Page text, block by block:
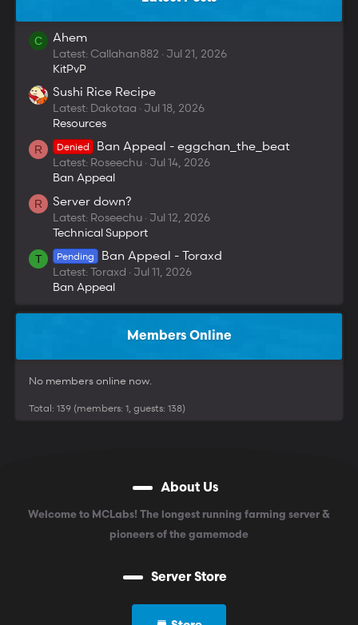
C Ahem
Latest: Callahan882 Jul 21, 2026
KitPvP
Sushi Rice Recipe
Latest: Dakotaa Jul 18, 2026
Resources
R Denied Ban Appeal - eggchan_the_beat
Latest: Roseechu Jul 14, 2026
Ban Appeal
R Server down?
Latest: Roseechu Jul 12, 2026
Technical Support
T Pending Ban Appeal - Toraxd
Latest: Toraxd Jul 11, 2026
Ban Appeal
Members Online
No members online now.
Total: 139 (members: 1, guests: 138)
About Us
Welcome to MCLabs! The longest running farming server &
pioneers of the gamemode
Server Store